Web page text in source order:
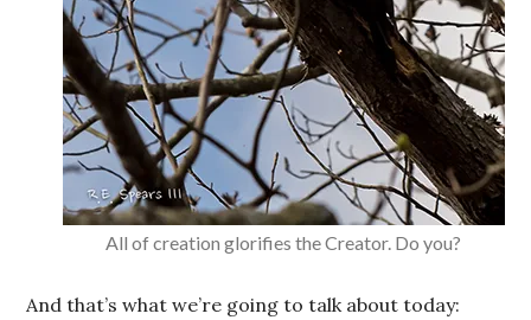
All of creation glorifies the Creator. Do you?
And that’s what we’re going to talk about today: